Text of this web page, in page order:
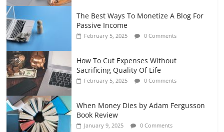
The Best Ways To Monetize A Blog For
Passive Income
February 5, 2025 0 Comments
How To Cut Expenses Without
Sacrificing Quality Of Life
February 5, 2025 0 Comments
When Money Dies by Adam Fergusson
Book Review
January 9, 2025 0 Comments